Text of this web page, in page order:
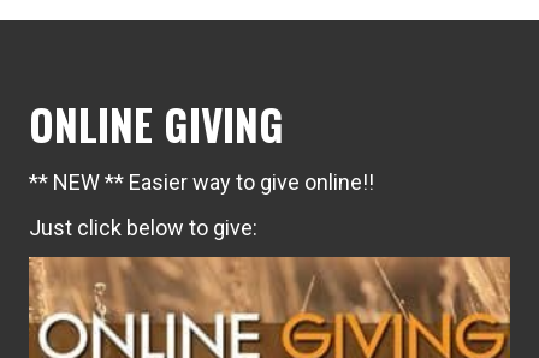
ONLINE GIVING
** NEW ** Easier way to give online!!
Just click below to give: